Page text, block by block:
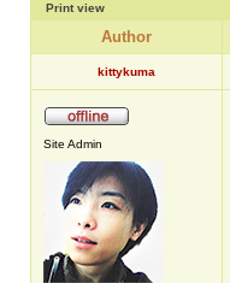
Print view
Author
kittykuma
Site Admin